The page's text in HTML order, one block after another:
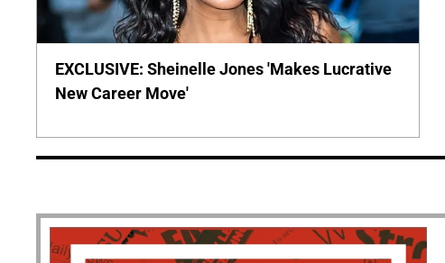
EXCLUSIVE: Sheinelle Jones 'Makes Lucrative
New Career Move'